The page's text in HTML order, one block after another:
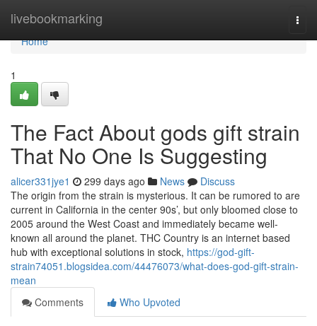
livebookmarking
Home
Home
1
The Fact About gods gift strain
That No One Is Suggesting
alicer331jye1 299 days ago News
Discuss
The origin from the strain is mysterious. It can be rumored to are
current in California in the center 90s’, but only bloomed close to
2005 around the West Coast and immediately became well-
known all around the planet. THC Country is an internet based
hub with exceptional solutions in stock, https://god-gift-
strain74051.blogsidea.com/44476073/what-does-god-gift-strain-
mean
Comments
Who Upvoted